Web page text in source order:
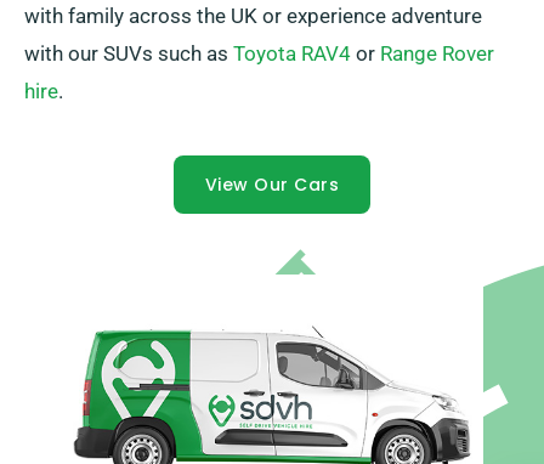
with family across the UK or experience adventure
with our SUVs such as Toyota RAV4 or Range Rover
hire.
View Our Cars